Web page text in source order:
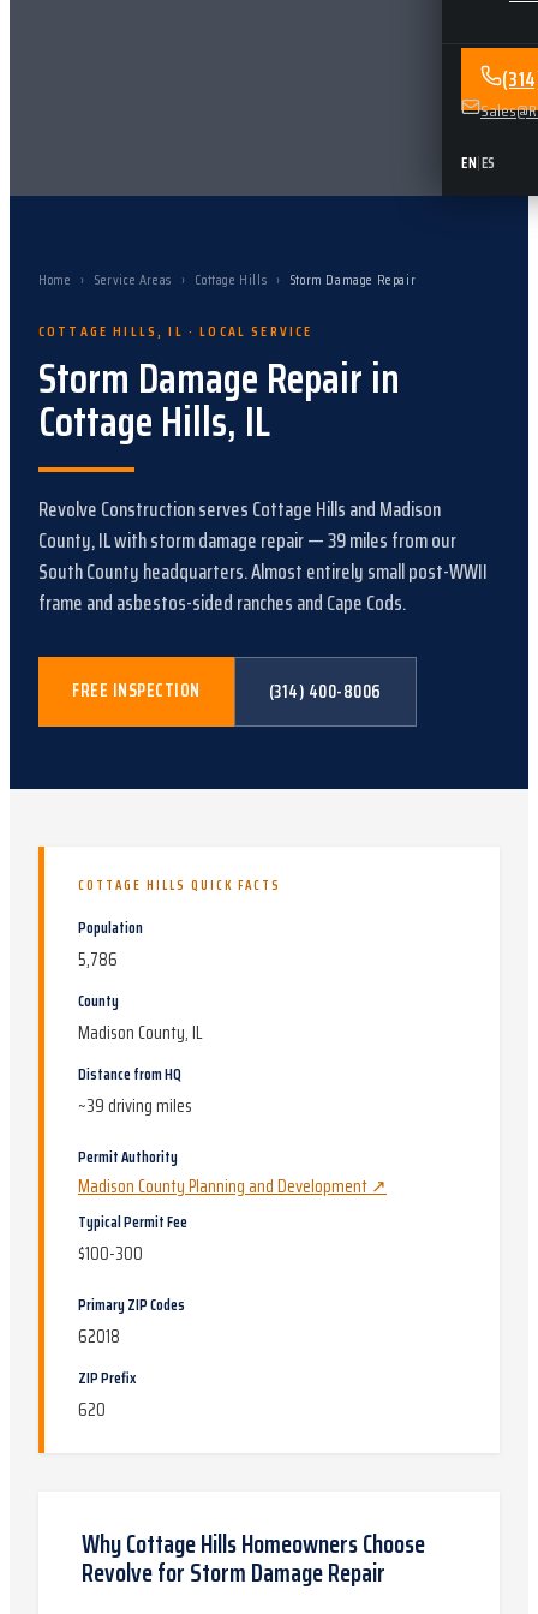
EN|ES
Home › Service Areas › Cottage Hills › Storm Damage Repair
COTTAGE HILLS,IL · LOCAL SERVICE
Storm Damage Repairin
Cottage Hills,IL
Revolve Construction servesCottage HillsandMadison
County, ILwithstorm damage repair—39miles from our
South County headquarters.Almost entirely small post-WWII
frame and asbestos-sided ranches and Cape Cods.
FREE INSPECTION (314) 400-8006
COTTAGE HILLS QUICK FACTS
Population
5,786
County
Madison County, IL
Distance from HQ
~39 driving miles
Permit Authority
Madison County Planning and Development↗
Typical Permit Fee
$100-300
Primary ZIP Codes
62018
ZIP Prefix
620
WhyCottage HillsHomeowners Choose
Revolve forStorm Damage Repair